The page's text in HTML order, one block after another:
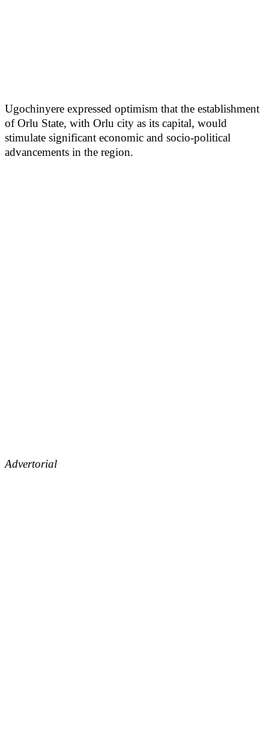
Ugochinyere expressed optimism that the establishment
of Orlu State, with Orlu city as its capital, would
stimulate significant economic and socio-political
advancements in the region.
Advertorial